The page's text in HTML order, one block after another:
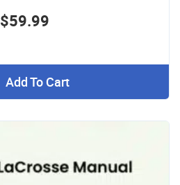
$59.99
Add To Cart